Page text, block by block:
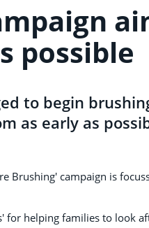
possible
to begin
as early as
Brushing' campaign is
for helping families to look